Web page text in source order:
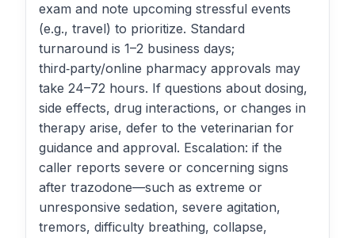
exam and note upcoming stressful events
(e.g., travel) to prioritize. Standard
turnaround is 1–2 business days;
third‑party/online pharmacy approvals may
take 24–72 hours. If questions about dosing,
side effects, drug interactions, or changes in
therapy arise, defer to the veterinarian for
guidance and approval. Escalation: if the
caller reports severe or concerning signs
after trazodone—such as extreme or
unresponsive sedation, severe agitation,
tremors, difficulty breathing, collapse,